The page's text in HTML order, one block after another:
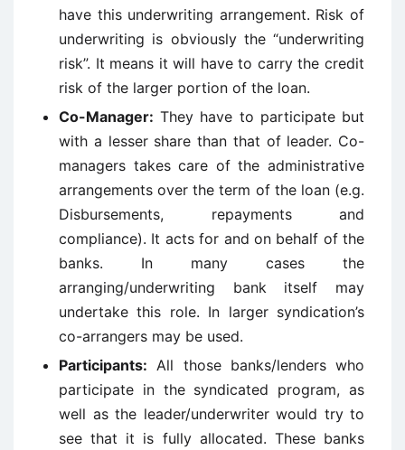
have this underwriting arrangement. Risk of
underwriting is obviously the “underwriting
risk”. It means it will have to carry the credit
risk of the larger portion of the loan.
Co-Manager: They have to participate but
with a lesser share than that of leader. Co-
managers takes care of the administrative
arrangements over the term of the loan (e.g.
Disbursements, repayments and
compliance). It acts for and on behalf of the
banks. In many cases the
arranging/underwriting bank itself may
undertake this role. In larger syndication’s
co-arrangers may be used.
Participants: All those banks/lenders who
participate in the syndicated program, as
well as the leader/underwriter would try to
see that it is fully allocated. These banks